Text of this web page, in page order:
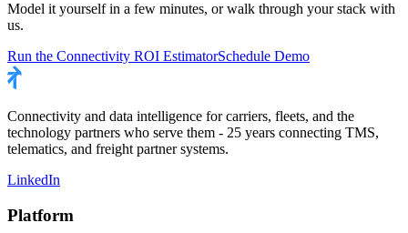
Model it yourself in a few minutes, or walk through your stack with
us.
Run the Connectivity ROI EstimatorSchedule Demo
Connectivity and data intelligence for carriers, fleets, and the
technology partners who serve them - 25 years connecting TMS,
telematics, and freight partner systems.
LinkedIn
Platform